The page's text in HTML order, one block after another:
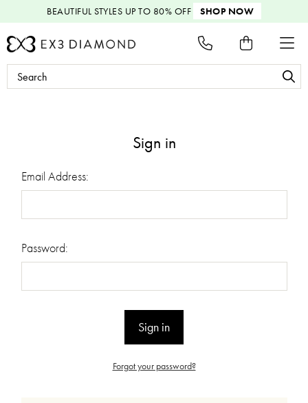
BEAUTIFUL STYLES UP TO 80% OFF SHOP NOW
Search
Keyword:
Sign in
Email Address:
Password:
Forgot your password?